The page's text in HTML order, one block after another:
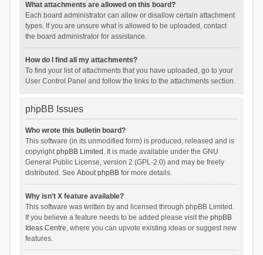
What attachments are allowed on this board?
Each board administrator can allow or disallow certain attachment
types. If you are unsure what is allowed to be uploaded, contact
the board administrator for assistance.
How do I find all my attachments?
To find your list of attachments that you have uploaded, go to your
User Control Panel and follow the links to the attachments section.
phpBB Issues
Who wrote this bulletin board?
This software (in its unmodified form) is produced, released and is
copyrightphpBB Limited . It is made available under the GNU
General Public License, version 2 (GPL-2.0) and may be freely
distributed. See About phpBBfor more details.
Why isn’t X feature available?
This software was written by and licensed through phpBB Limited.
If you believe a feature needs to be added please visit the phpBB
Ideas Centre, where you can upvote existing ideas or suggest new
features.